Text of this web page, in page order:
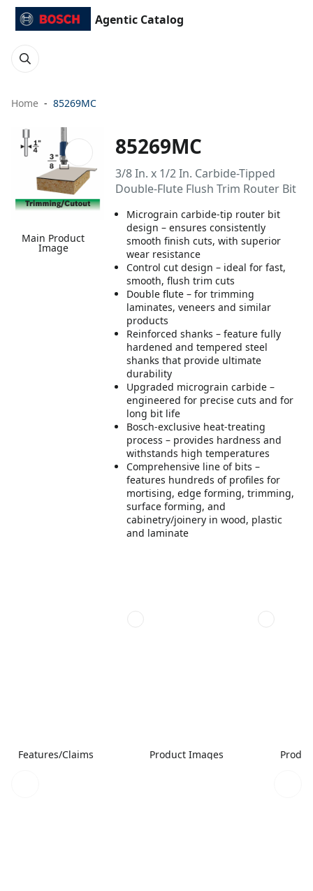
Agentic Catalog
Home 85269MC
Main Product
Image
85269MC
3/8 In. x 1/2 In. Carbide-Tipped
Double-Flute Flush Trim Router Bit
Micrograin carbide-tip router bit
design – ensures consistently
smooth finish cuts, with superior
wear resistance
Control cut design – ideal for fast,
smooth, flush trim cuts
Double flute – for trimming
laminates, veneers and similar
products
Reinforced shanks – feature fully
hardened and tempered steel
shanks that provide ultimate
durability
Upgraded micrograin carbide –
engineered for precise cuts and for
long bit life
Bosch-exclusive heat-treating
process – provides hardness and
withstands high temperatures
Comprehensive line of bits –
features hundreds of profiles for
mortising, edge forming, trimming,
surface forming, and
cabinetry/joinery in wood, plastic
and laminate
Features/Claims Product Images